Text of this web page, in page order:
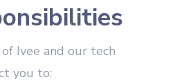
Ivee and our tech
you to: